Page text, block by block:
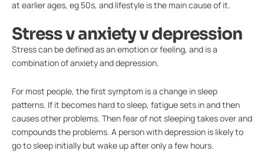
at earlier ages, eg 50s, and lifestyle is the main cause of it.
Stress v anxiety v depression
Stress can be defined as an emotion or feeling, and is a
combination of anxiety and depression.
For most people, the first symptom is a change in sleep
patterns. If it becomes hard to sleep, fatigue sets in and then
causes other problems. Then fear of not sleeping takes over and
compounds the problems. A person with depression is likely to
go to sleep initially but wake up after only a few hours.